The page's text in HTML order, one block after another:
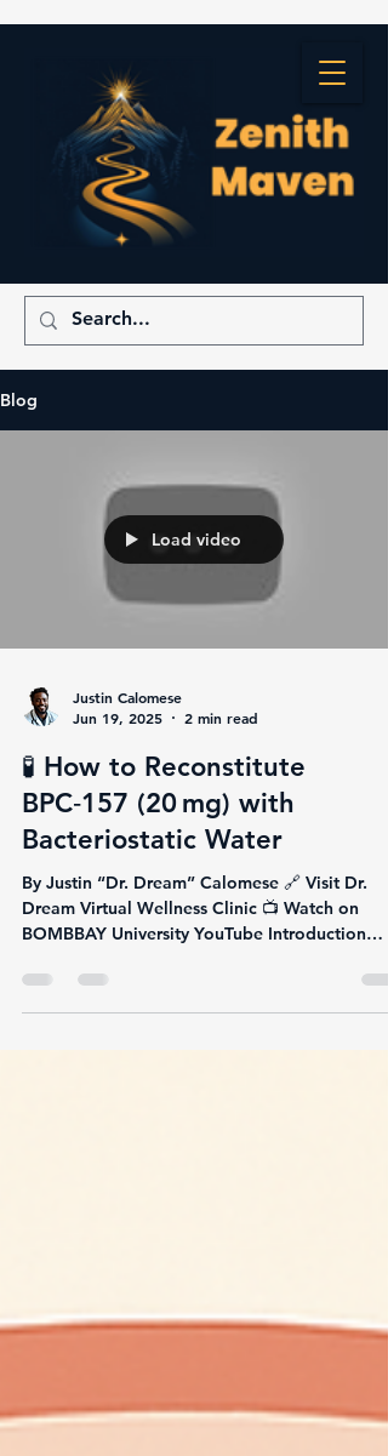
Blog
Load video
Justin Calomese
Jun 19, 2025
2 min read
🧪 How to Reconstitute
BPC‑157 (20 mg) with
Bacteriostatic Water
By Justin “Dr. Dream” Calomese 🔗 Visit Dr.
Dream Virtual Wellness Clinic 📺 Watch on
BOMBBAY University YouTube Introduction